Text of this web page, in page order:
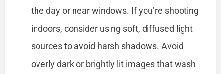
the day or near windows. If you’re shooting
indoors, consider using soft, diffused light
sources to avoid harsh shadows. Avoid
overly dark or brightly lit images that wash